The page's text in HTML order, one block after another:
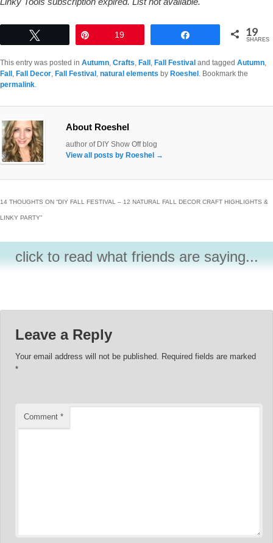
19 19
SHARES
This entry was posted in Autumn Crafts Fall Fall Festival and tagged Autumn
Fall Fall Decor Fall Festival natural elements by Roeshel . Bookmark the
permalink
About Roeshel
author of DIY Show Off blog
View all posts by Roeshel →
14 THOUGHTS ON “DIY FALL FESTIVAL – 12 NATURAL FALL DECOR CRAFT HIGHLIGHTS &
LINKY PARTY”
click to read what friends are saying...
Leave a Reply
Your email address will not be published. Required fields are marked
*
Comment*